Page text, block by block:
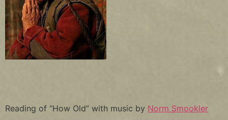
Reading of “How Old” with music by Norm Smookler